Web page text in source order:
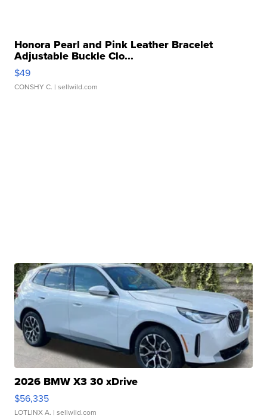
Honora Pearl and Pink Leather Bracelet
Adjustable Buckle Clo...
$49
CONSHY C. | sellwild.com
2026 BMW X3 30 xDrive
$56,335
LOTLINX A. | sellwild.com